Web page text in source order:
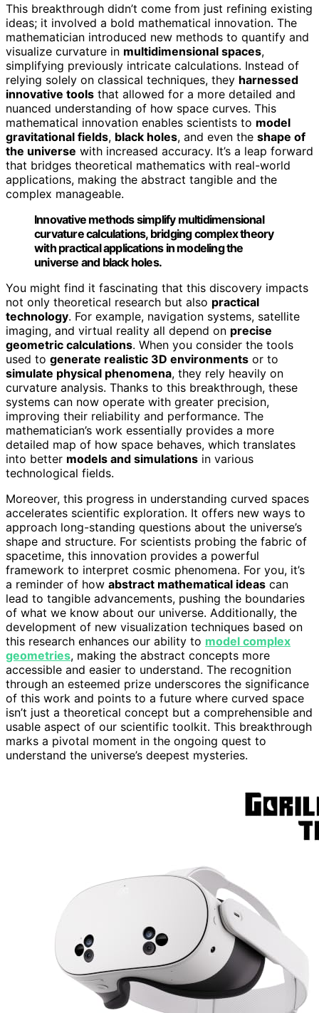
This breakthrough didn’t come from just refining existing
ideas; it involved a bold mathematical innovation. The
mathematician introduced new methods to quantify and
visualize curvature in multidimensional spaces,
simplifying previously intricate calculations. Instead of
relying solely on classical techniques, they harnessed
innovative tools that allowed for a more detailed and
nuanced understanding of how space curves. This
mathematical innovation enables scientists to model
gravitational fields, black holes, and even the shape of
the universe with increased accuracy. It’s a leap forward
that bridges theoretical mathematics with real-world
applications, making the abstract tangible and the
complex manageable.
Innovative methods simplify multidimensional
curvature calculations, bridging complex theory
with practical applications in modeling the
universe and black holes.
You might find it fascinating that this discovery impacts
not only theoretical research but also practical
technology. For example, navigation systems, satellite
imaging, and virtual reality all depend on precise
geometric calculations. When you consider the tools
used to generate realistic 3D environments or to
simulate physical phenomena, they rely heavily on
curvature analysis. Thanks to this breakthrough, these
systems can now operate with greater precision,
improving their reliability and performance. The
mathematician’s work essentially provides a more
detailed map of how space behaves, which translates
into better models and simulations in various
technological fields.
Moreover, this progress in understanding curved spaces
accelerates scientific exploration. It offers new ways to
approach long-standing questions about the universe’s
shape and structure. For scientists probing the fabric of
spacetime, this innovation provides a powerful
framework to interpret cosmic phenomena. For you, it’s
a reminder of how abstract mathematical ideas can
lead to tangible advancements, pushing the boundaries
of what we know about our universe. Additionally, the
development of new visualization techniques based on
this research enhances our ability to model complex
geometries, making the abstract concepts more
accessible and easier to understand. The recognition
through an esteemed prize underscores the significance
of this work and points to a future where curved space
isn’t just a theoretical concept but a comprehensible and
usable aspect of our scientific toolkit. This breakthrough
marks a pivotal moment in the ongoing quest to
understand the universe’s deepest mysteries.